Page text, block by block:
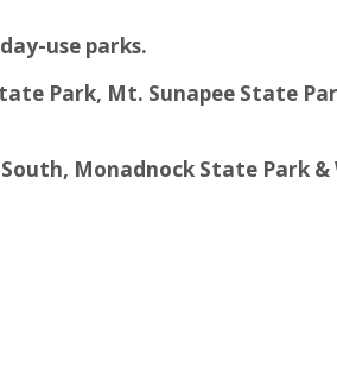
use parks.
Park, Mt. Sunapee State
Monadnock State Park